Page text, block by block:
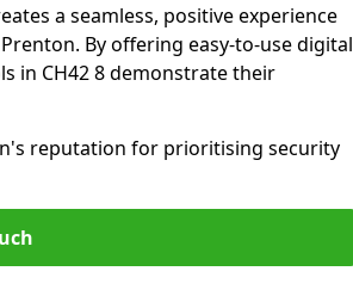
a seamless, positive experience
By offering easy-to-use digital
in CH42 8 demonstrate their
reputation for prioritising security